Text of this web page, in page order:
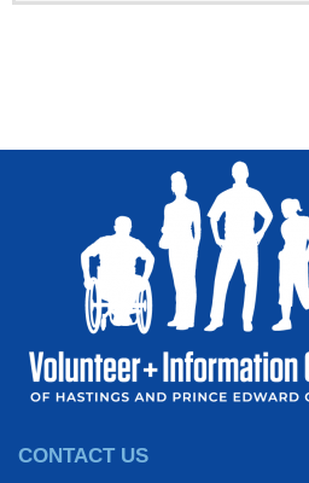
CONTACT US